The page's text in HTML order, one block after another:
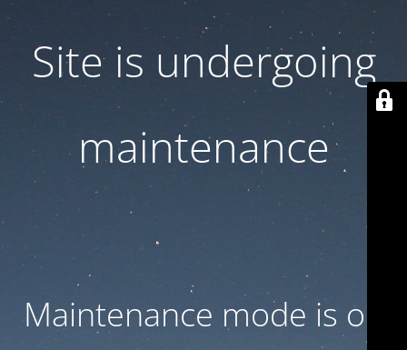
Site is undergoing
maintenance
Maintenance mode is on